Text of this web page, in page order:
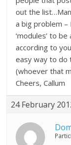
out the
a big problem –
‘modules’ to
according to
easy way to do
(whoever that
Cheers, Callum
24 February